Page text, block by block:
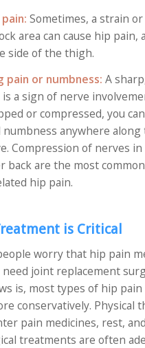
Sometimes, a strain or
area can cause hip pain,
side of the thigh.
pain or numbness: A
a sign of nerve
or compressed, you
numbness anywhere
Compression of nerves
back are the most
hip pain.
is Critical
worry that hip pain
joint replacement
is, most types of hip
conservatively. Physical
pain medicines, rest,
treatments are often